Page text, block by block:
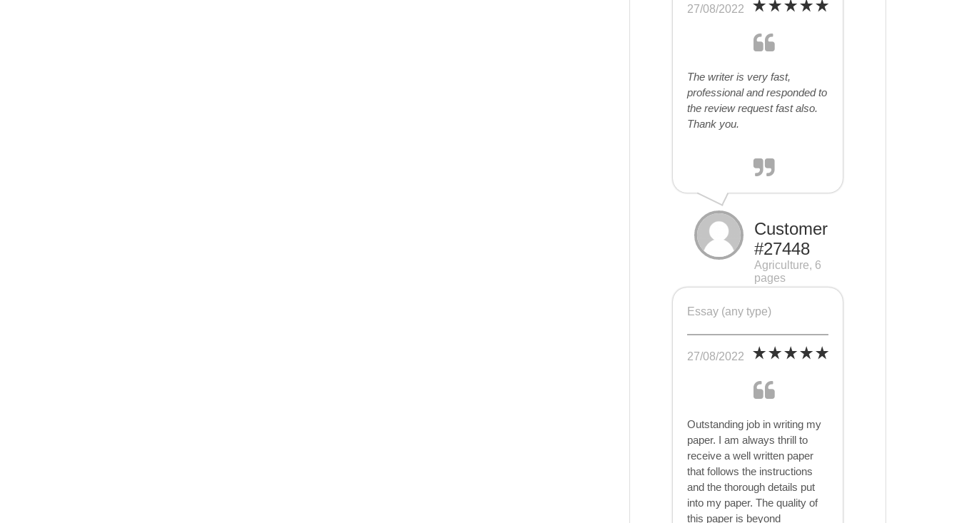
27/08/2022
The writer is very fast,
professional and responded to
the review request fast also.
Thank you.
Customer
#27448
Agriculture, 6
pages
Essay (any type)
27/08/2022
Outstanding job in writing my
paper. I am always thrill to
receive a well written paper
that follows the instructions
and the thorough details put
into my paper. The quality of
this paper is beyond